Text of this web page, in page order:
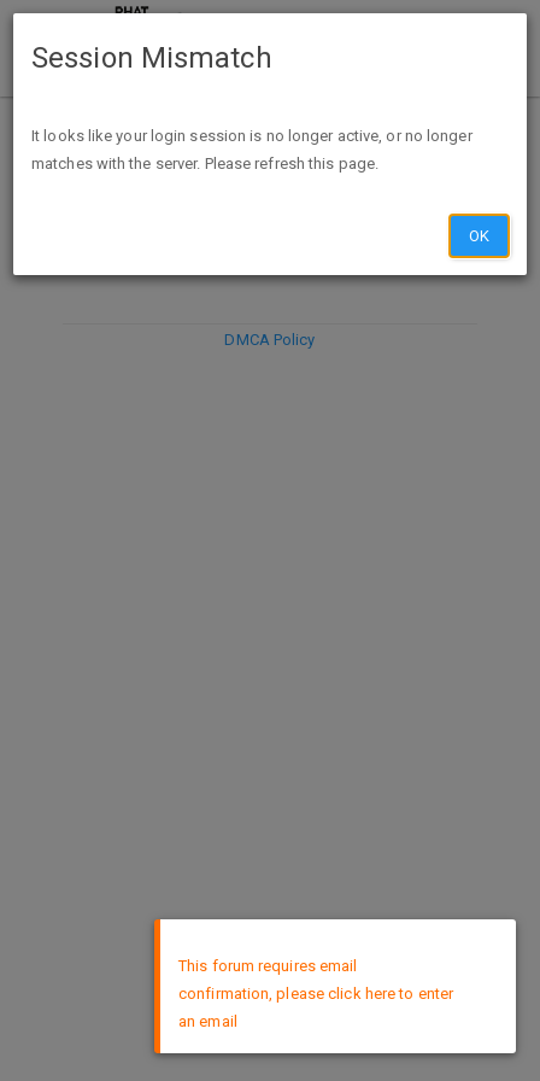
DISCARD
DMCA Policy
This forum requires email
confirmation, please click here to enter
an email
Session Mismatch
It looks like your login session is no longer active, or no longer
matches with the server. Please refresh this page.
OK